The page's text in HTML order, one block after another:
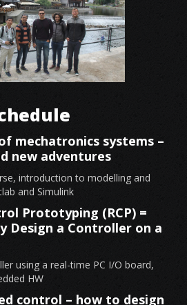
mechatronics systems –
new adventures
introduction to modelling and
and Simulink
Prototyping (RCP) =
Design a Controller on a
using a real-time PC I/O board,
HW
control – how to design